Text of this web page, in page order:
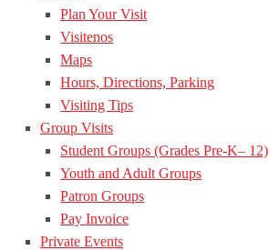
Plan Your Visit
Visitenos
Maps
Hours, Directions, Parking
Visiting Tips
Group Visits
Student Groups (Grades Pre-K– 12)
Youth and Adult Groups
Patron Groups
Pay Invoice
Private Events